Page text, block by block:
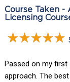
Course Taken -
Licensing
Passed on my first
approach. The